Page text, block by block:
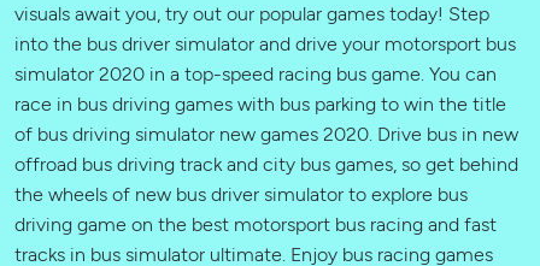
visuals await you, try out our popular games today! Step
into the bus driver simulator and drive your motorsport bus
simulator 2020 in a top-speed racing bus game. You can
race in bus driving games with bus parking to win the title
of bus driving simulator new games 2020. Drive bus in new
offroad bus driving track and city bus games, so get behind
the wheels of new bus driver simulator to explore bus
driving game on the best motorsport bus racing and fast
tracks in bus simulator ultimate. Enjoy bus racing games